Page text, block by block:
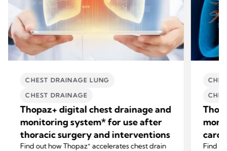
CHEST DRAINAGE LUNG
CHEST DRAINAGE
Thopaz+ digital chest drainage and
monitoring system* for use after
thoracic surgery and interventions
Find out how Thopaz+ accelerates chest drain
Find